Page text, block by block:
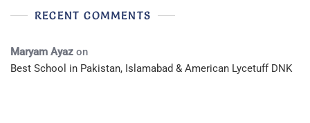
RECENT COMMENTS
Maryam Ayaz on
Best School in Pakistan, Islamabad & American Lycetuff DNK